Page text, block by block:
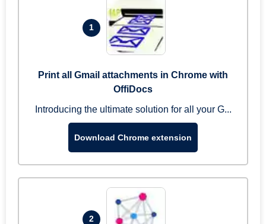
1
Print all Gmail attachments in Chrome with
OffiDocs
Introducing the ultimate solution for all your G...
Download Chrome extension
2